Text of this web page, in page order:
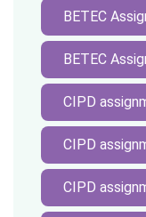
BETEC
BETEC
CIPD
CIPD
CIPD